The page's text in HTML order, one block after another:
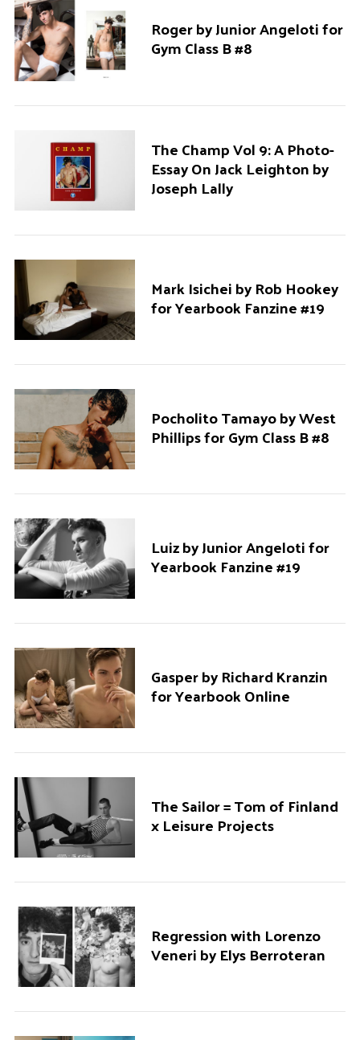
Roger by Junior Angeloti for
Gym Class B #8
The Champ Vol 9: A Photo-
Essay On Jack Leighton by
Joseph Lally
Mark Isichei by Rob Hookey
for Yearbook Fanzine #19
Pocholito Tamayo by West
Phillips for Gym Class B #8
Luiz by Junior Angeloti for
Yearbook Fanzine #19
Gasper by Richard Kranzin
for Yearbook Online
The Sailor = Tom of Finland
x Leisure Projects
Regression with Lorenzo
Veneri by Elys Berroteran